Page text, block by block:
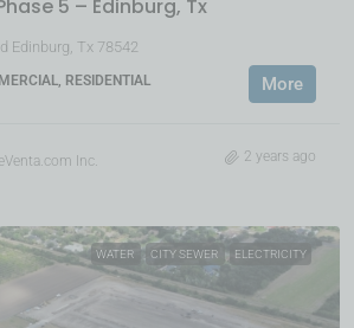
5 – Edinburg, Tx
Edinburg, Tx 78542
RESIDENTIAL More
Inc. 2 years ago
WATER CITY SEWER ELECTRICITY